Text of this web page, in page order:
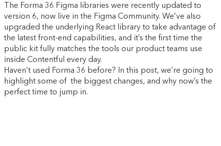
The Forma 36 Figma libraries were recently updated to
version 6, now live in the Figma Community. We’ve also
upgraded the underlying React library to take advantage of
the latest front-end capabilities, and it’s the first time the
public kit fully matches the tools our product teams use
inside Contentful every day.
Haven’t used Forma 36 before? In this post, we’re going to
highlight some of the biggest changes, and why now’s the
perfect time to jump in.